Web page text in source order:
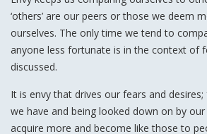
‘others’ are our peers or those we deem
ourselves. The only time we tend to
anyone less fortunate is in the context of
discussed.
It is envy that drives our fears and
we have and being looked down on by
acquire more and become like those to